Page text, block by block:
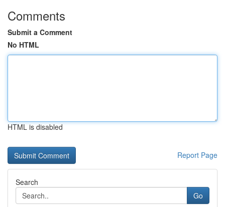
Comments
Submit a Comment
No HTML
HTML is disabled
Report Page
Search
Go